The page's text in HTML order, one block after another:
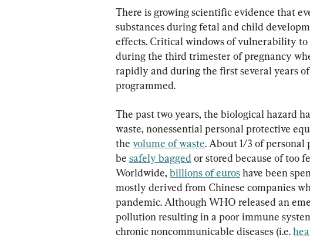
There is growing scientific evidence that
substances during fetal and child
effects. Critical windows of vulnerability to
during the third trimester of pregnancy
rapidly and during the first several years
programmed.
The past two years, the biological hazard
waste, nonessential personal protective
the volume of waste. About 1/3 of
be safely bagged or stored because of too
Worldwide, billions of euros have been
mostly derived from Chinese companies
pandemic. Although WHO released an
pollution resulting in a poor immune
chronic noncommunicable diseases (i.e.